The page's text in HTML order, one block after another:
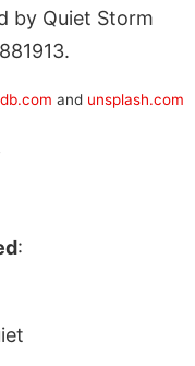
by Quiet Storm
and unsplash.com
: